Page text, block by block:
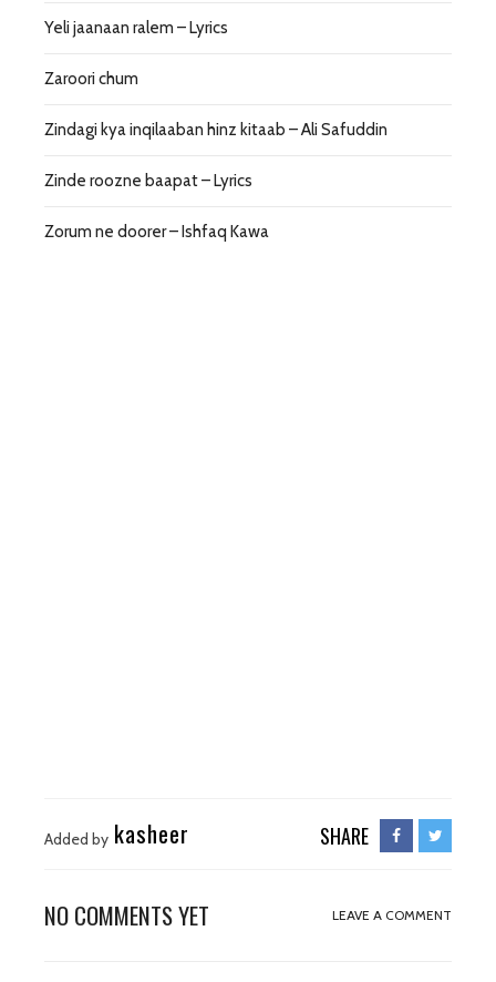
Yeli jaanaan ralem – Lyrics
Zaroori chum
Zindagi kya inqilaaban hinz kitaab – Ali Safuddin
Zinde roozne baapat – Lyrics
Zorum ne doorer – Ishfaq Kawa
Added by kasheer SHARE
NO COMMENTS YET LEAVE A COMMENT